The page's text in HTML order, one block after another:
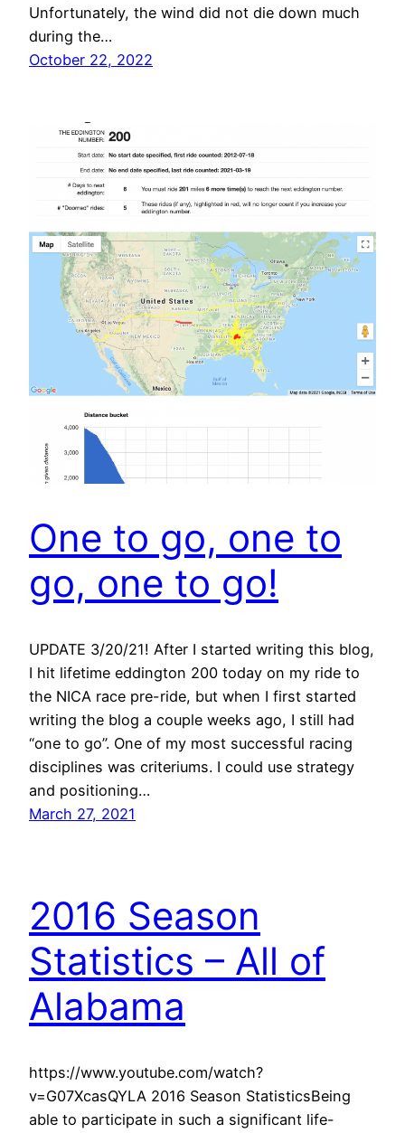
Unfortunately, the wind did not die down much
during the…
October 22, 2022
One to go, one to
go, one to go!
UPDATE 3/20/21! After I started writing this blog,
I hit lifetime eddington 200 today on my ride to
the NICA race pre-ride, but when I first started
writing the blog a couple weeks ago, I still had
“one to go”. One of my most successful racing
disciplines was criteriums. I could use strategy
and positioning…
March 27, 2021
2016 Season
Statistics – All of
Alabama
https://www.youtube.com/watch?
v=G07XcasQYLA 2016 Season StatisticsBeing
able to participate in such a significant life-